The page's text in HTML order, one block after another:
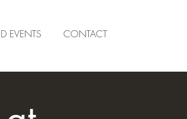
EVENTS CONTACT